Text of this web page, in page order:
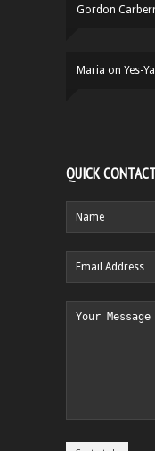
Gordon
Maria on Yes-
QUICK